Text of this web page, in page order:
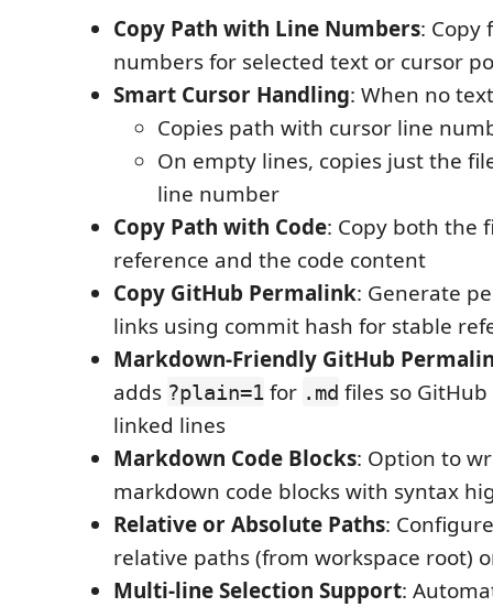
Copy Path with Line Numbers: Copy
numbers for selected text or cursor
Smart Cursor Handling: When no
Copies path with cursor line
On empty lines, copies just the
line number
Copy Path with Code: Copy both the
reference and the code content
Copy GitHub Permalink: Generate
links using commit hash for stable
Markdown-Friendly GitHub
adds ?plain=1 for .md files so
linked lines
Markdown Code Blocks: Option to
markdown code blocks with syntax
Relative or Absolute Paths:
relative paths (from workspace root)
Multi-line Selection Support: